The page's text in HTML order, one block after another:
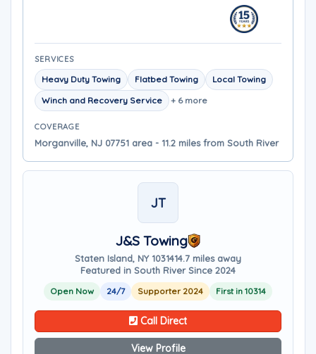
SERVICES
Heavy Duty Towing Flatbed Towing
Local Towing
Winch and Recovery Service
+ 6 more
COVERAGE
Morganville, NJ 07751 area - 11.2 miles from South River
JT
J&S Towing
Staten Island, NY 1031414.7 miles away
Featured in South River Since 2024
Open Now 24/7 Supporter 2024 First in 10314
Call Direct
View Profile